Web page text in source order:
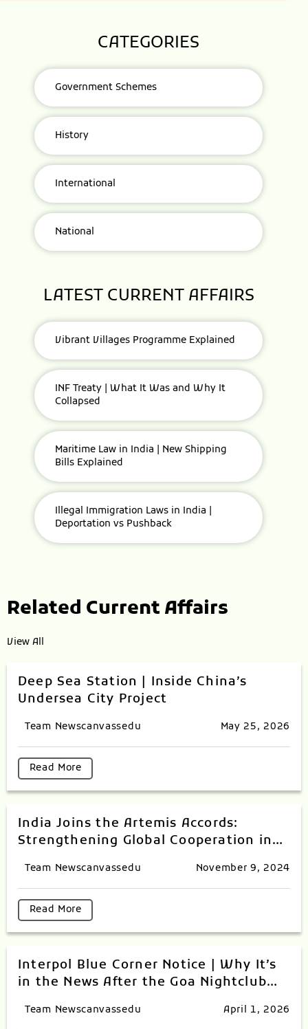
CATEGORIES
Government Schemes
History
International
National
LATEST CURRENT AFFAIRS
Vibrant Villages Programme Explained
INF Treaty | What It Was and Why It
Collapsed
Maritime Law in India | New Shipping
Bills Explained
Illegal Immigration Laws in India |
Deportation vs Pushback
Related Current Affairs
View All
Deep Sea Station | Inside China’s
Undersea City Project
Team Newscanvassedu May 25, 2026
Read More
India Joins the Artemis Accords:
Strengthening Global Cooperation in
Team Newscanvassedu November 9, 2024
Read More
Interpol Blue Corner Notice | Why It’s
in the News After the Goa Nightclub
Team Newscanvassedu April 1, 2026